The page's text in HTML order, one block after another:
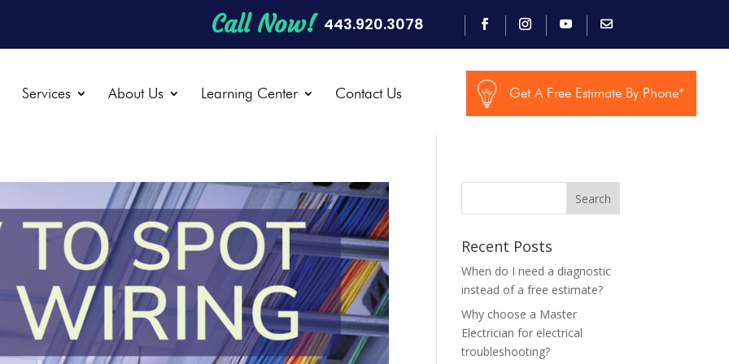
Call Now! 443.920.3078
Services About Us Learning Center Contact Us Get A Free Estimate By Phone*
Search
Recent Posts
When do I need a diagnostic
instead of a free estimate?
Why choose a Master
Electrician for electrical
troubleshooting?